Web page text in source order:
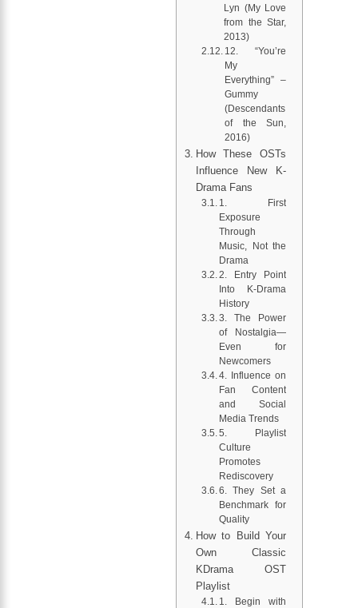
Lyn (My Love
from the Star,
2013)
12. “You’re
My
Everything” –
Gummy
(Descendants
of the Sun,
2016)
How These OSTs
Influence New K-
Drama Fans
1. First
Exposure
Through
Music, Not the
Drama
2. Entry Point
Into K-Drama
History
3. The Power
of Nostalgia—
Even for
Newcomers
4. Influence on
Fan Content
and Social
Media Trends
5. Playlist
Culture
Promotes
Rediscovery
6. They Set a
Benchmark for
Quality
How to Build Your
Own Classic
KDrama OST
Playlist
1. Begin with